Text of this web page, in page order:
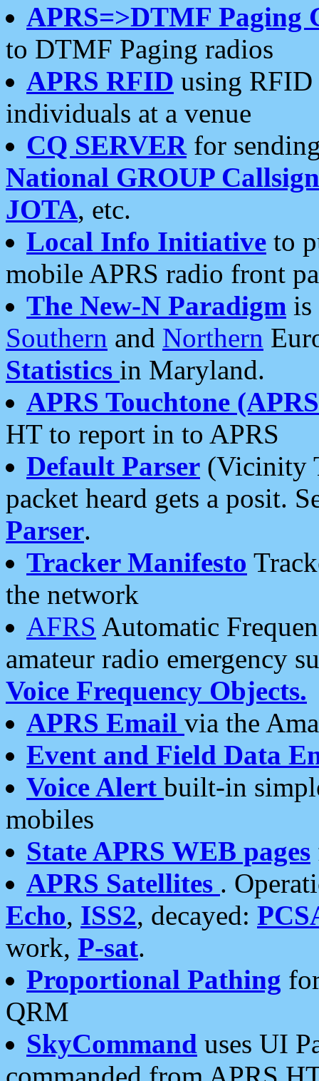
APRS=>DTMF Paging
to DTMF Paging radios
APRS RFID using RFID
individuals at a venue
CQ SERVERfor
National GROUP
JOTA, etc.
Local Info Initiative to
mobile APRS radio front
The New-N Paradigm is
Southern and Northern
Statistics in Maryland.
APRS Touchtone
HT to report in to APRS
Default Parser (Vicinity
packet heard gets a posit.
Parser.
Tracker Manifesto
the network
AFRS Automatic
amateur radio emergency
Voice Frequency Objects.
APRS Email via the
Event and Field Data
Voice Alert built-in
mobiles
State APRS WEB pages
APRS Satellites .
Echo, ISS2, decayed:
work, P-sat.
Proportional Pathing
QRM
SkyCommand uses UI